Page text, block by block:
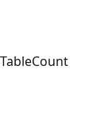
TableCount